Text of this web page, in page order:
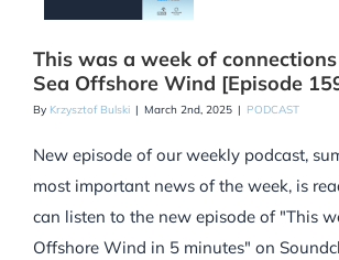
This was a week of
Sea Offshore Wind [Episode
By Krzysztof Bulski | March 2nd, 2025 | PODCAST
New episode of our weekly podcast,
most important news of the week, is
can listen to the new episode of "This
Offshore Wind in 5 minutes" on